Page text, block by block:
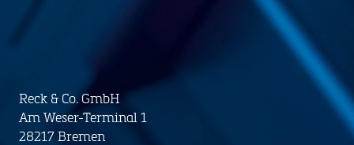
Reck & Co. GmbH
Am Weser-Terminal 1
28217 Bremen